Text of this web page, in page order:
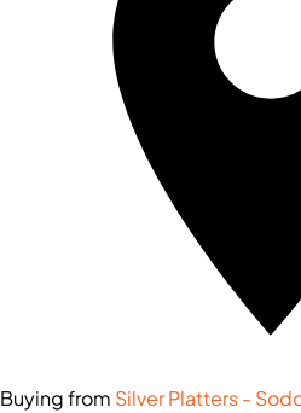
Buying from Silver Platters -